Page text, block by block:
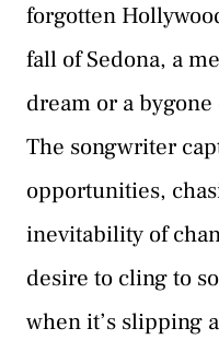
forgotten
fall of Sedona, a
dream or a
The songwriter
opportunities,
inevitability of
desire to cling to
when it’s slipping